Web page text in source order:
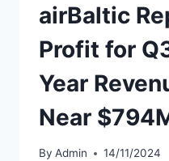
airBaltic
Profit for
Year
Near
By Admin 14/11/2024